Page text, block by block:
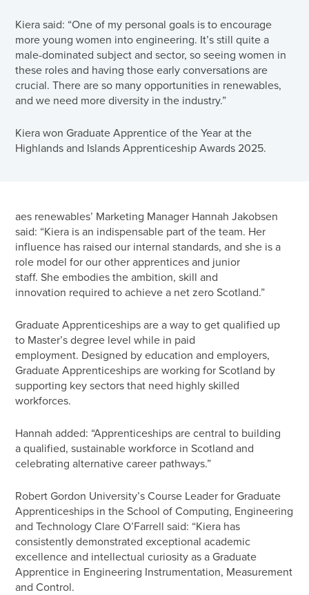
Kiera said: “One of my personal goals is to encourage
more young women into engineering. It’s still quite a
male-dominated subject and sector, so seeing women in
these roles and having those early conversations are
crucial. There are so many opportunities in renewables,
and we need more diversity in the industry.”
Kiera won Graduate Apprentice of the Year at the
Highlands and Islands Apprenticeship Awards 2025.
aes renewables’ Marketing Manager Hannah Jakobsen
said: “Kiera is an indispensable part of the team. Her
influence has raised our internal standards, and she is a
role model for our other apprentices and junior
staff. She embodies the ambition, skill and
innovation required to achieve a net zero Scotland.”
Graduate Apprenticeships are a way to get qualified up
to Master’s degree level while in paid
employment. Designed by education and employers,
Graduate Apprenticeships are working for Scotland by
supporting key sectors that need highly skilled
workforces.
Hannah added: “Apprenticeships are central to building
a qualified, sustainable workforce in Scotland and
celebrating alternative career pathways.”
Robert Gordon University’s Course Leader for Graduate
Apprenticeships in the School of Computing, Engineering
and Technology Clare O’Farrell said: “Kiera has
consistently demonstrated exceptional academic
excellence and intellectual curiosity as a Graduate
Apprentice in Engineering Instrumentation, Measurement
and Control.